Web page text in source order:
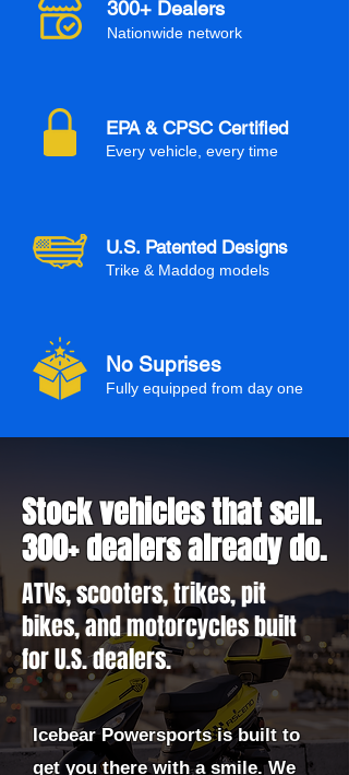
300+ Dealers
Nationwide network
EPA & CPSC Certified
Every vehicle, every time
U.S. Patented Designs
Trike & Maddog models
No Suprises
Fully equipped from day one
Stock vehicles that sell.
300+ dealers already do.
ATVs, scooters, trikes, pit
bikes, and motorcycles built
for U.S. dealers.
Icebear Powersports is built to
get you there with a smile. We